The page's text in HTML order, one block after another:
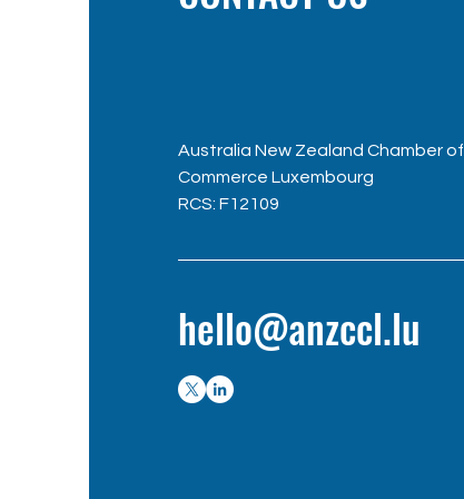
Australia New Zealand Chamber of
Commerce Luxembourg
RCS: F12109
hello@anzccl.lu